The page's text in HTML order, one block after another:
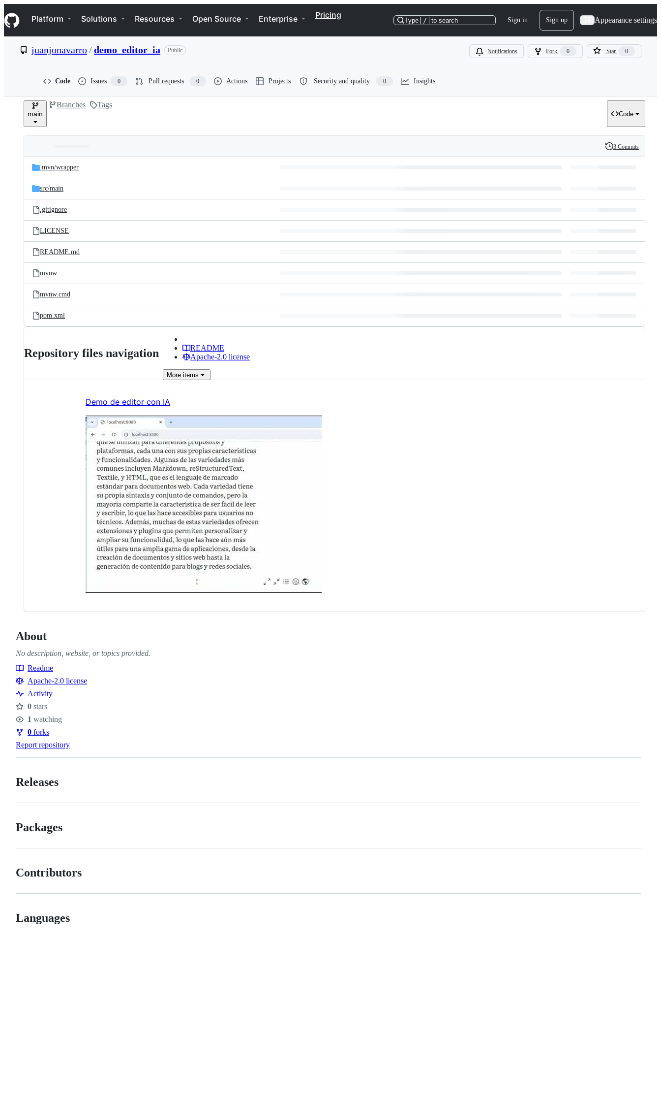
k
i
p
e
Navigation Menu
Platform Solutions Resources Open Source Enterprise Pricing
Type / to search Sign in Sign up Appearance settings
juanjonavarro/demo_editor_ia Public Notifications Fork 0 Star 0
Code Issues 0 Pull requests 0 Actions Projects Security and quality 0 Insights
main
Branches Tags
Code
and
files
Latest
commit
History
3 Commits
.mvn/wrapper
src/main
.gitignore
LICENSE
README.md
mvnw
mvnw.cmd
pom.xml
Repository files navigation
README
Apache-2.0 license
More items
Demo de editor con IA
About
No description, website, or topics provided.
Resources
Readme
Apache-2.0 license
Activity
Stars
0 stars
Watchers
1 watching
Forks
0 forks
Report repository
Releases
Packages
Contributors
Languages